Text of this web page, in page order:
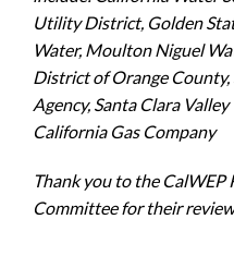
Utility District, Golden
Water, Moulton Niguel
District of Orange
Agency, Santa Clara
California Gas Company
Thank you to the CalWEP
Committee for their